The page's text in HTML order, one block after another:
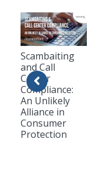
Scambaiting
and Call
Center
Compliance:
An Unlikely
Alliance in
Consumer
Protection